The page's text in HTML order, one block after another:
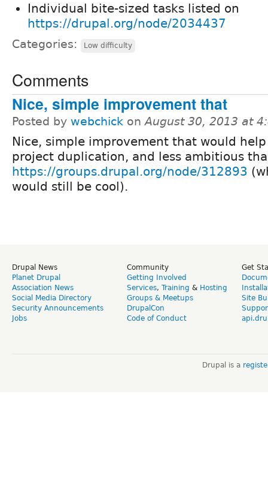
Individual bite-sized tasks listed on
https://drupal.org/node/2034437
Categories: Low difficulty
Comments
Nice, simple improvement that
Posted by webchick onAugust 30, 2013 at
Nice, simple improvement that would
project duplication, and less ambitious
https://groups.drupal.org/node/312893
would still be cool).
Drupal News
Planet Drupal
Association News
Social Media Directory
Security Announcements
Jobs
Community
Getting Involved
Services, Training & Hosting
Groups & Meetups
DrupalCon
Code of Conduct
Get
Site
Drupal is a